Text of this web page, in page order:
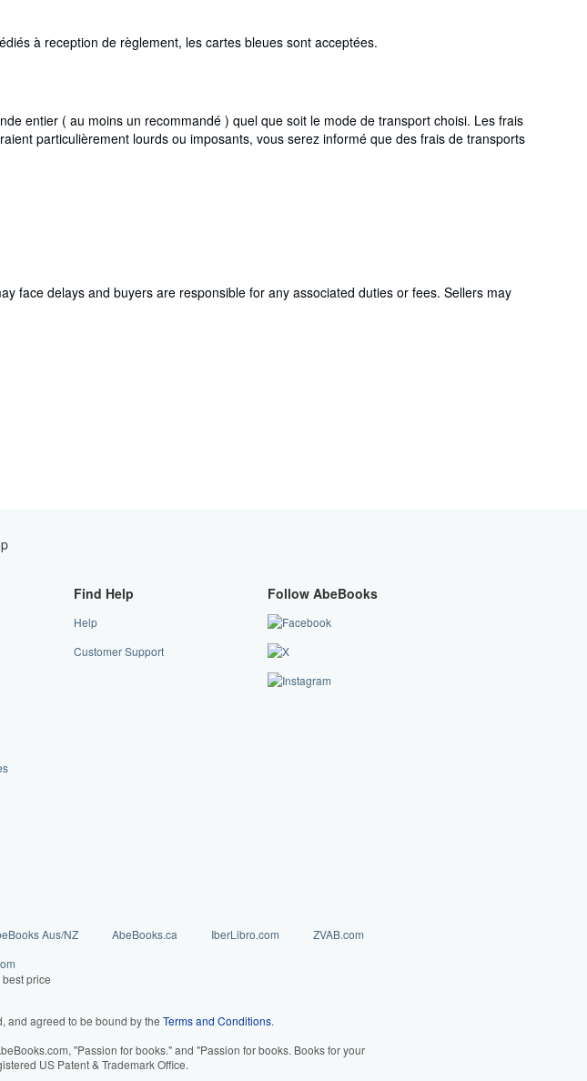
à reception de règlement, les cartes bleues sont acceptées.
entier ( au moins un recommandé ) quel que soit le mode de transport choisi. Les frais
particulièrement lourds ou imposants, vous serez informé que des frais de transports
face delays and buyers are responsible for any associated duties or fees. Sellers may
Find Help
Help
Customer Support
Follow AbeBooks
Aus/NZ AbeBooks.ca IberLibro.com
ZVAB.com
price
and agreed to be bound by the Terms and Conditions.
"Passion for books." and "Passion for books. Books for your
US Patent & Trademark Office.